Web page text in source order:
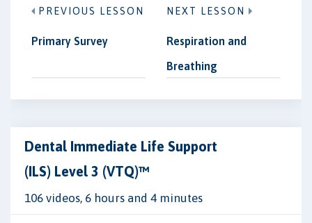
PREVIOUS LESSON
Primary Survey
NEXT LESSON
Respiration and
Breathing
Dental Immediate Life Support
(ILS) Level 3 (VTQ)™
106 videos, 6 hours and 4 minutes